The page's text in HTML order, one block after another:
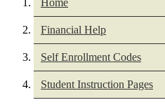
Financial Help
Self Enrollment Codes
Student Instruction Pages